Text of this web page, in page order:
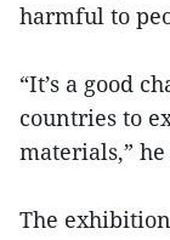
harmful to
“It’s a good
countries to
materials,” he
The